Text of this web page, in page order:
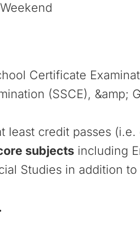
Certificate
(SSCE), &amp;
least credit passes
subjectsincluding
Studies in addition to